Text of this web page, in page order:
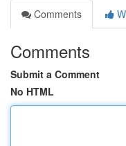
Comments
Comments
Submit a Comment
No HTML